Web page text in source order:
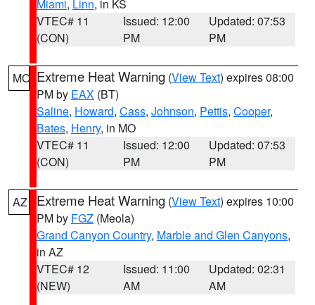
Miami, Linn, in KS
VTEC# 11
(CON)
Issued: 12:00
PM
Updated: 07:53
PM
MO Extreme Heat Warning (View Text) expires 08:00
PM by EAX (BT)
Saline, Howard, Cass, Johnson, Pettis, Cooper,
Bates, Henry, in MO
VTEC# 11
(CON)
Issued: 12:00
PM
Updated: 07:53
PM
AZ Extreme Heat Warning (View Text) expires 10:00
PM by FGZ (Meola)
Grand Canyon Country, Marble and Glen Canyons,
in AZ
VTEC# 12
(NEW)
Issued: 11:00
AM
Updated: 02:31
AM